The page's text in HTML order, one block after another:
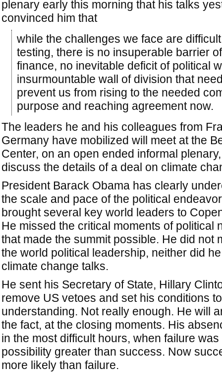
plenary early this morning that his talks
convinced him that
while the challenges we face are
testing, there is no insuperable barrier of
finance, no inevitable deficit of political
insurmountable wall of division that
prevent us from rising to the needed
purpose and reaching agreement now.
The leaders he and his colleagues from
Germany have mobilized will meet at the
Center, on an open ended informal
discuss the details of a deal on climate
President Barack Obama has clearly
the scale and pace of the political
brought several key world leaders to
He missed the critical moments of political
that made the summit possible. He did not
the world political leadership, neither did
climate change talks.
He sent his Secretary of State, Hillary
remove US vetoes and set his conditions
understanding. Not really enough. He will
the fact, at the closing moments. His
in the most difficult hours, when failure was
possibility greater than success. Now
more likely than failure.